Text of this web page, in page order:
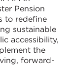
Pension
to redefine
sustainable
accessibility,
the
forward-